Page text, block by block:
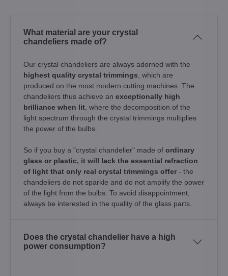
What material are your crystal
chandeliers made of?
Our crystal chandeliers are always adorned with the
highest quality crystal trimmings , which are
produced on the most modern cutting machines. The
chandeliers thus achieve an exceptionally high
brilliance when lit , where the decomposition of the
light spectrum through the crystal trimmings multiplies
the power of the bulbs.
So if you buy a "crystal chandelier" made of ordinary
glass or plastic, it will lack the essential refraction
of light that only real crystal trimmings offer - the
chandeliers do not sparkle and do not amplify the power
of the light from the bulbs. To avoid disappointment,
always be interested in the quality of the glass parts.
Does the crystal chandelier have a high
power consumption?